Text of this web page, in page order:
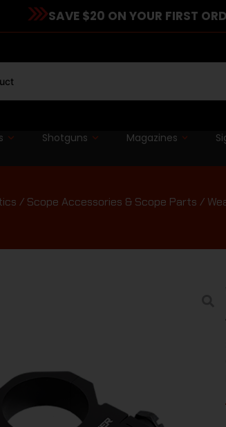
SAVE $20 ON YOUR FIRST
Shotguns Magazines
/ Scope Accessories & Scope Parts /